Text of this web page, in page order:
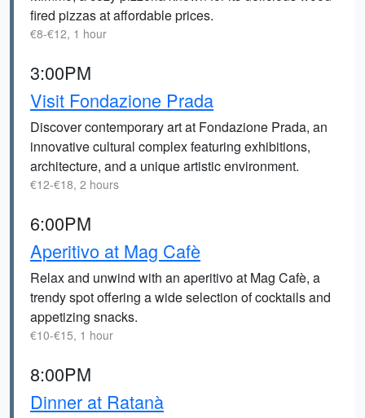
fired pizzas at affordable prices.
€8-€12, 1 hour
3:00PM
Visit Fondazione Prada
Discover contemporary art at Fondazione Prada, an
innovative cultural complex featuring exhibitions,
architecture, and a unique artistic environment.
€12-€18, 2 hours
6:00PM
Aperitivo at Mag Cafè
Relax and unwind with an aperitivo at Mag Cafè, a
trendy spot offering a wide selection of cocktails and
appetizing snacks.
€10-€15, 1 hour
8:00PM
Dinner at Ratanà